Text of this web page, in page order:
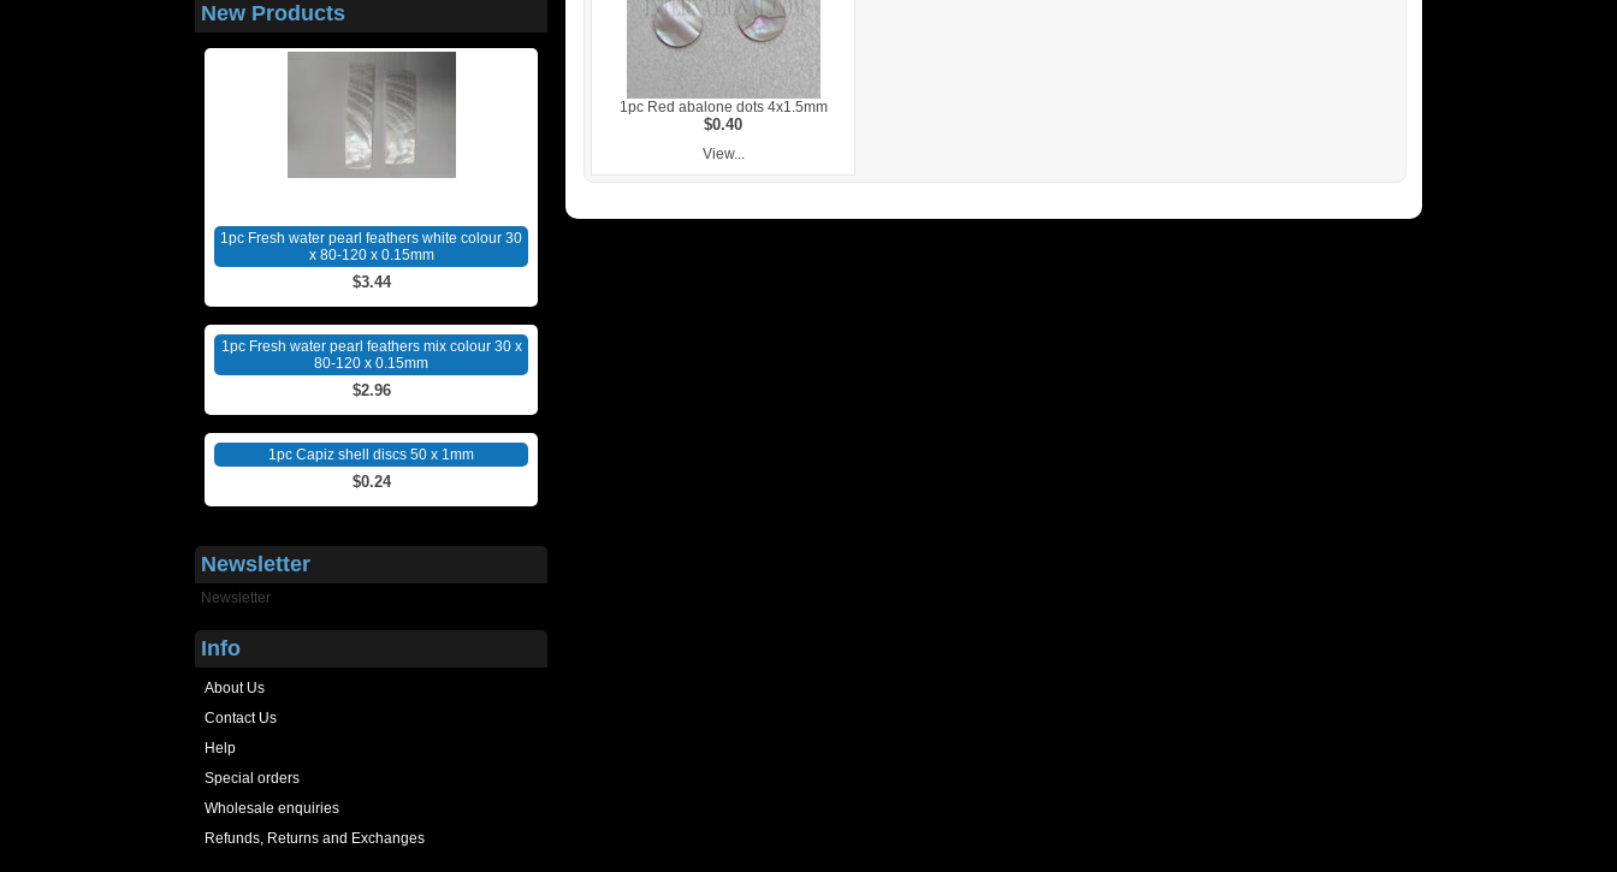
New Products
1pc Fresh water pearl feathers white colour 30
x 80-120 x 0.15mm
$3.44
1pc Fresh water pearl feathers mix colour 30 x
80-120 x 0.15mm
$2.96
1pc Capiz shell discs 50 x 1mm
$0.24
Newsletter
Newsletter
Info
About Us
Contact Us
Help
Special orders
Wholesale enquiries
Refunds, Returns and Exchanges
1pc Red abalone dots 4x1.5mm
$0.40
View...